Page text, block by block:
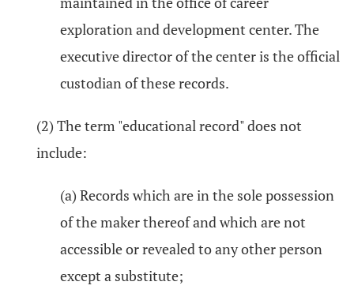
exploration and development center. The
executive director of the center is the official
custodian of these records.
(2) The term "educational record" does not
include:
(a) Records which are in the sole possession
of the maker thereof and which are not
accessible or revealed to any other person
except a substitute;